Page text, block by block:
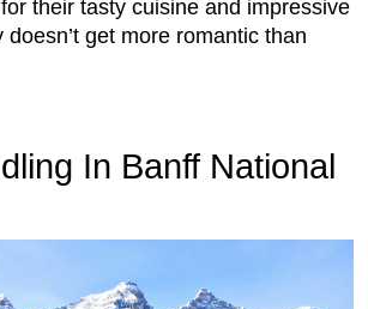
their tasty cuisine and impressive
get more romantic than
In Banff National